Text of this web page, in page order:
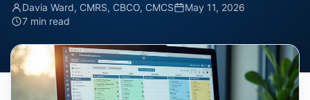
Davia Ward, CMRS, CBCO, CMCS
May 11, 2026
7 min read